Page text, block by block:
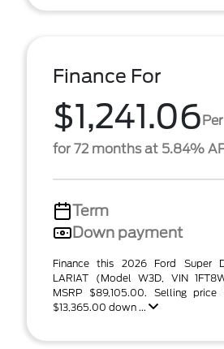
Finance For
$1,241.06
for 72 months at 5.84%
Term
Down payment
Finance this 2026 Ford Super
LARIAT (Model W3D, VIN
MSRP $89,105.00. Selling
$13,365.00 down ...